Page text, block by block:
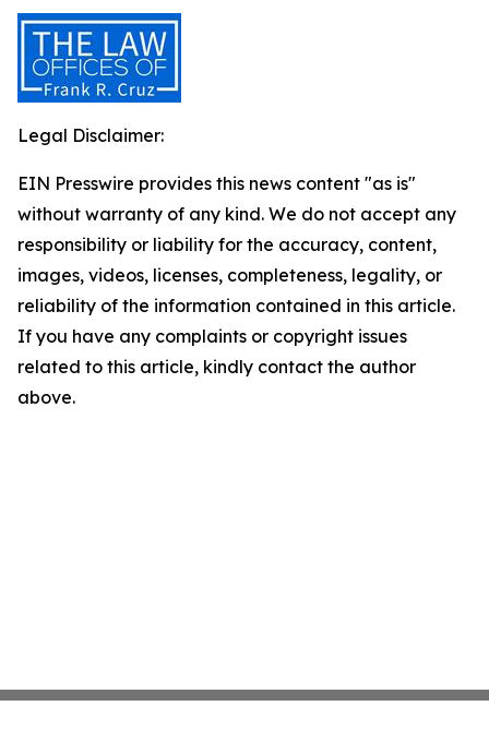
Legal Disclaimer:
EIN Presswire provides this news content "as is"
without warranty of any kind. We do not accept any
responsibility or liability for the accuracy, content,
images, videos, licenses, completeness, legality, or
reliability of the information contained in this article.
If you have any complaints or copyright issues
related to this article, kindly contact the author
above.